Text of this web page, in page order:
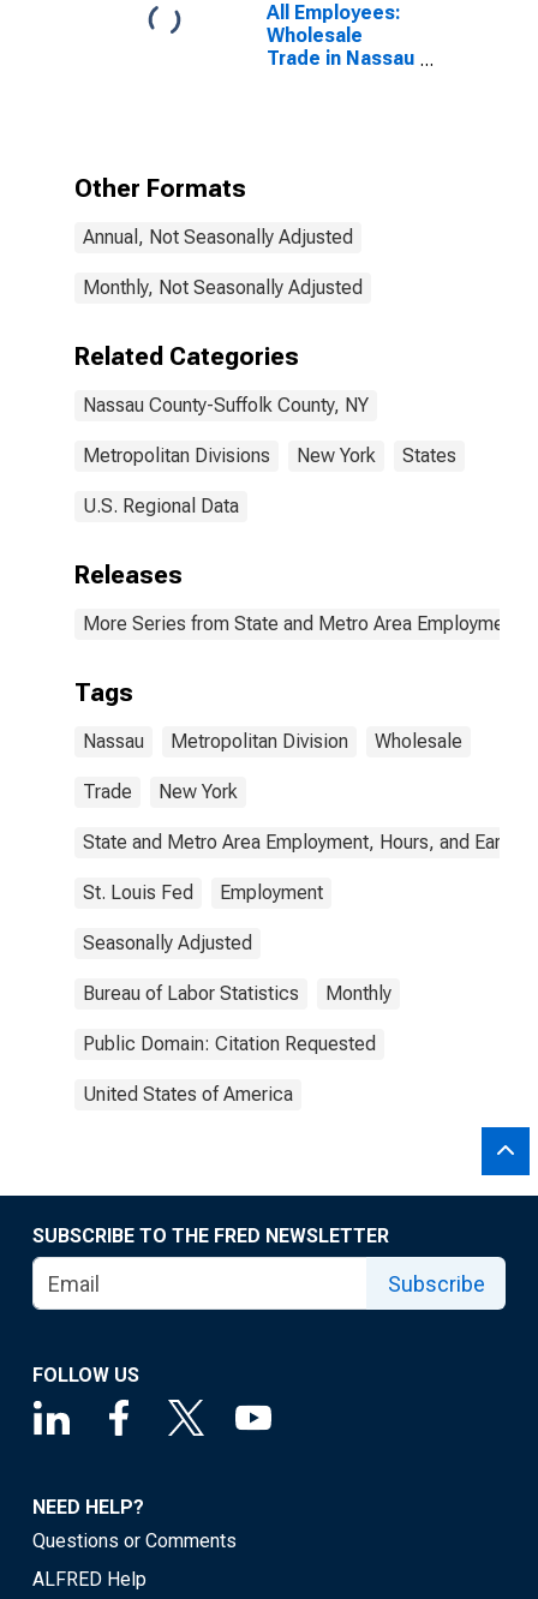
All Employees:
Wholesale
Trade in Nassau
Other Formats
Annual, Not Seasonally Adjusted
Monthly, Not Seasonally Adjusted
Related Categories
Nassau County-Suffolk County, NY
Metropolitan Divisions New York States
U.S. Regional Data
Releases
More Series from State and Metro Area Employment,
Tags
Nassau Metropolitan Division Wholesale
Trade New York
State and Metro Area Employment, Hours, and
St. Louis Fed Employment
Seasonally Adjusted
Bureau of Labor Statistics Monthly
Public Domain: Citation Requested
United States of America
SUBSCRIBE TO THE FRED NEWSLETTER
Subscribe
FOLLOW US
NEED HELP?
Questions or Comments
ALFRED Help